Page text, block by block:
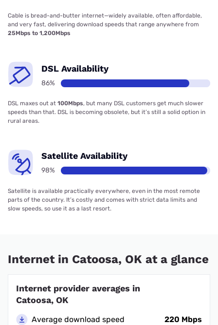
Cable is bread-and-butter internet—widely available, often affordable,
and very fast, delivering download speeds that range anywhere from
25Mbps to 1,200Mbps
DSL Availability
86%
DSL maxes out at 100Mbps, but many DSL customers get much slower
speeds than that. DSL is becoming obsolete, but it’s still a solid option in
rural areas.
Satellite Availability
98%
Satellite is available practically everywhere, even in the most remote
parts of the country. It’s costly and comes with strict data limits and
slow speeds, so use it as a last resort.
Internet in Catoosa, OK at a glance
Internet provider averages in
Catoosa, OK
Average download speed
220 Mbps